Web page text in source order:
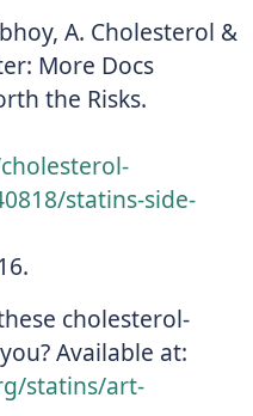
A. Cholesterol &
More Docs
the Risks.
statins-side-
cholesterol-
Available at:
statins/art-